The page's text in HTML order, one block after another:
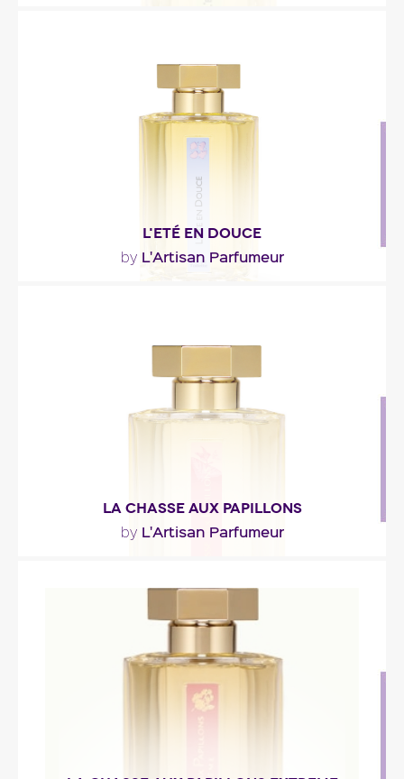
Fragance detail
L'ETÉ EN DOUCE
by L'Artisan Parfumeur
linden,..."
Fragance detail
LA CHASSE AUX PAPILLONS
by L'Artisan Parfumeur
"A stroll under the linden trees where tuberose
blossoms."
Fragance detail